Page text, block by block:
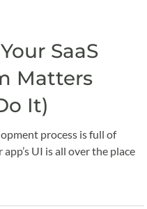
SaaS
Matters
It)
process is full of